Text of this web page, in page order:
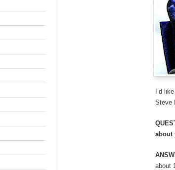
I’d
Steve
about
about